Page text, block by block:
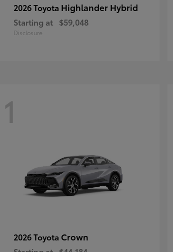
2026 Toyota Highlander Hybrid
Starting at $59,048
Disclosure
1
2026 Toyota Crown